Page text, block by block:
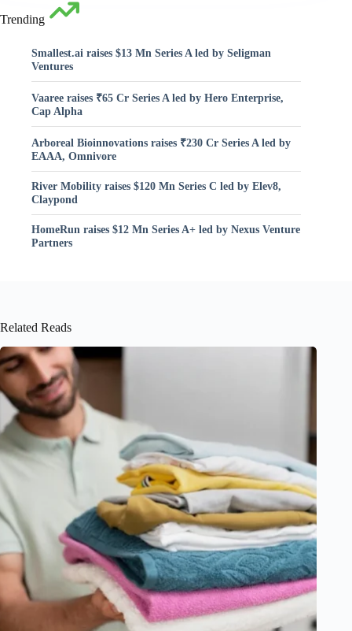
Trending
Smallest.ai raises $13 Mn Series A led by Seligman
Ventures
Vaaree raises ₹65 Cr Series A led by Hero Enterprise,
Cap Alpha
Arboreal Bioinnovations raises ₹230 Cr Series A led by
EAAA, Omnivore
River Mobility raises $120 Mn Series C led by Elev8,
Claypond
HomeRun raises $12 Mn Series A+ led by Nexus Venture
Partners
Related Reads